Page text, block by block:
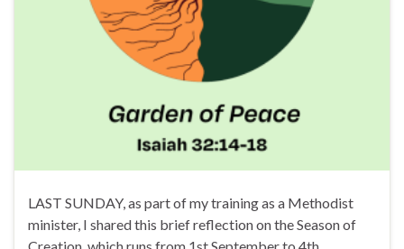
LAST SUNDAY, as part of my training as a Methodist
minister, I shared this brief reflection on the Season of